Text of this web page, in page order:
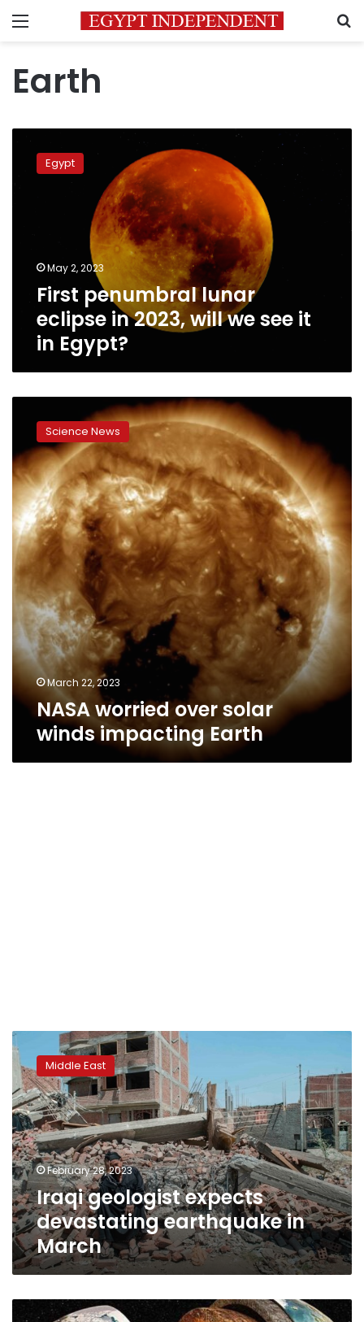
Menu
Earth
penumbral
lunar
Egypt?
Egypt
May 2, 2023
First penumbral lunar
eclipse in 2023, will we see it
in Egypt?
worried
solar
winds
impacting
Earth
Science News
March 22, 2023
NASA worried over solar
winds impacting Earth
Iraqi
geologist
expects
devastating
earthquake
in
March
Middle East
February 28, 2023
Iraqi geologist expects
devastating earthquake in
March